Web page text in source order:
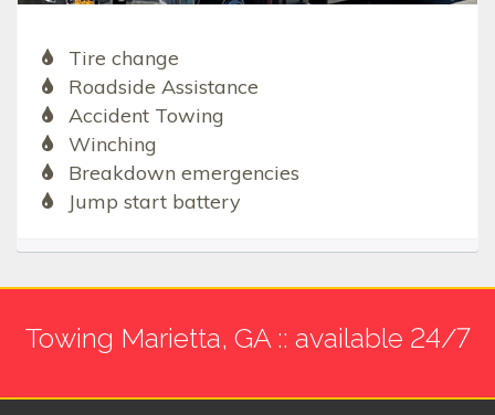
Tire change
Roadside Assistance
Accident Towing
Winching
Breakdown emergencies
Jump start battery
Towing Marietta, GA :: available 24/7